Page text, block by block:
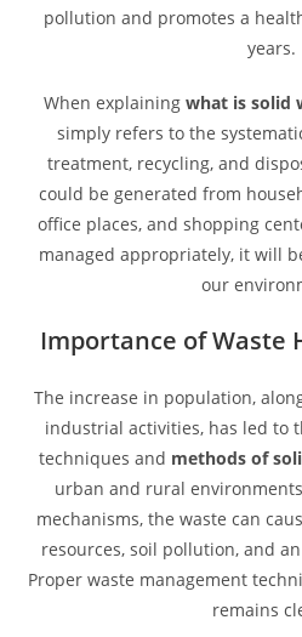
pollution and promotes a
years.
When explaining what is solid
simply refers to the
treatment, recycling, and
could be generated from
office places, and shopping
managed appropriately, it will
our
Importance of Waste
The increase in population,
industrial activities, has led to
techniques and methods of
urban and rural
mechanisms, the waste can
resources, soil pollution, and
Proper waste management
remains